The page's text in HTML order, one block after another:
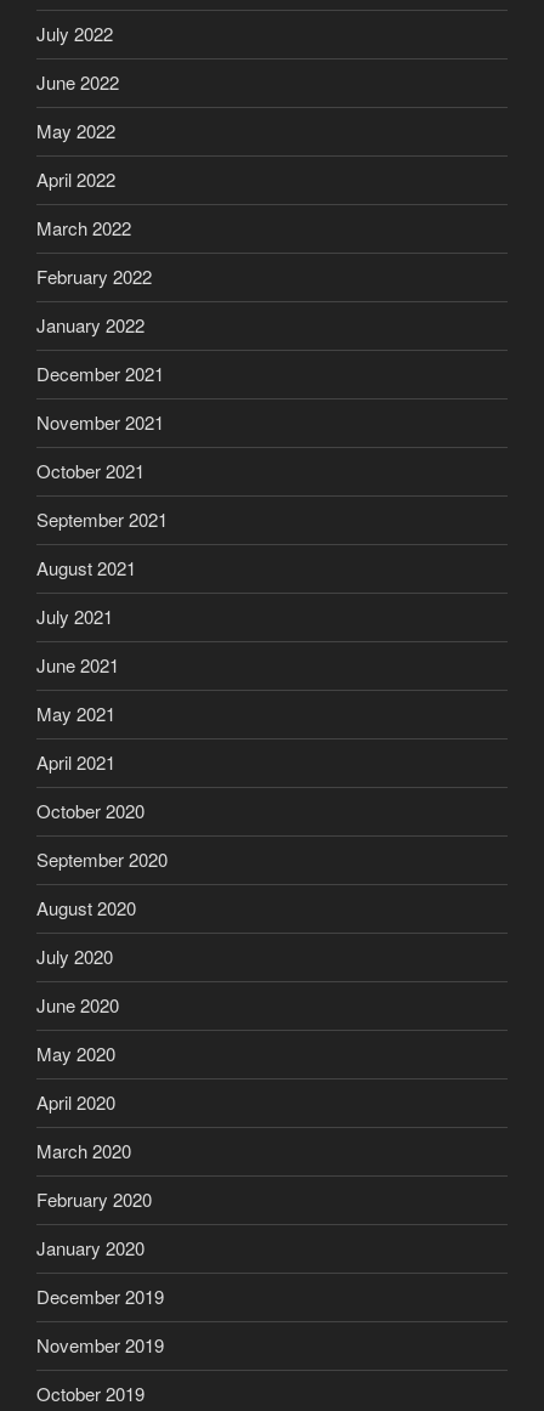
July 2022
June 2022
May 2022
April 2022
March 2022
February 2022
January 2022
December 2021
November 2021
October 2021
September 2021
August 2021
July 2021
June 2021
May 2021
April 2021
October 2020
September 2020
August 2020
July 2020
June 2020
May 2020
April 2020
March 2020
February 2020
January 2020
December 2019
November 2019
October 2019